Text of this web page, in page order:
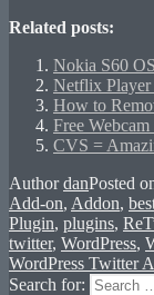
Related posts:
Nokia S60
Netflix
How to
Free
CVS =
AuthordanPosted
Add-on, Addon,
Plugin, plugins,
twitter, WordPress,
WordPress Twitter
Search for: